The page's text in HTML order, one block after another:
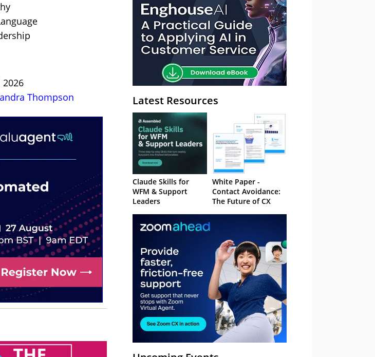
Thompson Latest Resources
Claude Skills for
WFM & Support
Leaders
White Paper -
Contact Avoidance:
The Future of CX